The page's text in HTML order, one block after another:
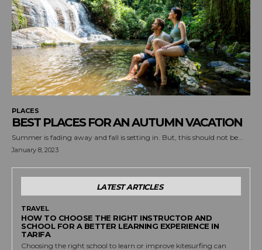
PLACES
BEST PLACES FOR AN AUTUMN VACATION
Summer is fading away and fall is setting in. But, this should not be...
January 8, 2023
LATEST ARTICLES
TRAVEL
HOW TO CHOOSE THE RIGHT INSTRUCTOR AND
SCHOOL FOR A BETTER LEARNING EXPERIENCE IN
TARIFA
Choosing the right school to learn or improve kitesurfing can